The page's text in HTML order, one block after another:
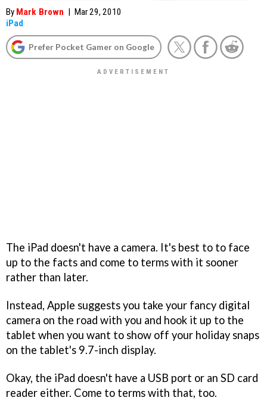
By Mark Brown | Mar 29, 2010
iPad
Prefer Pocket Gamer on Google
The iPad doesn't have a camera. It's best to to face
up to the facts and come to terms with it sooner
rather than later.
Instead, Apple suggests you take your fancy digital
camera on the road with you and hook it up to the
tablet when you want to show off your holiday snaps
on the tablet's 9.7-inch display.
Okay, the iPad doesn't have a USB port or an SD card
reader either. Come to terms with that, too.